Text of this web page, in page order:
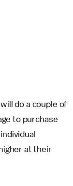
do a couple of
to purchase
at their